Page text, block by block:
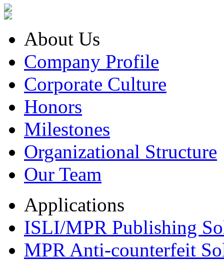
About Us
Company Profile
Corporate Culture
Honors
Milestones
Organizational Structure
Our Team
Applications
ISLI/MPR Publishing
MPR Anti-counterfeit